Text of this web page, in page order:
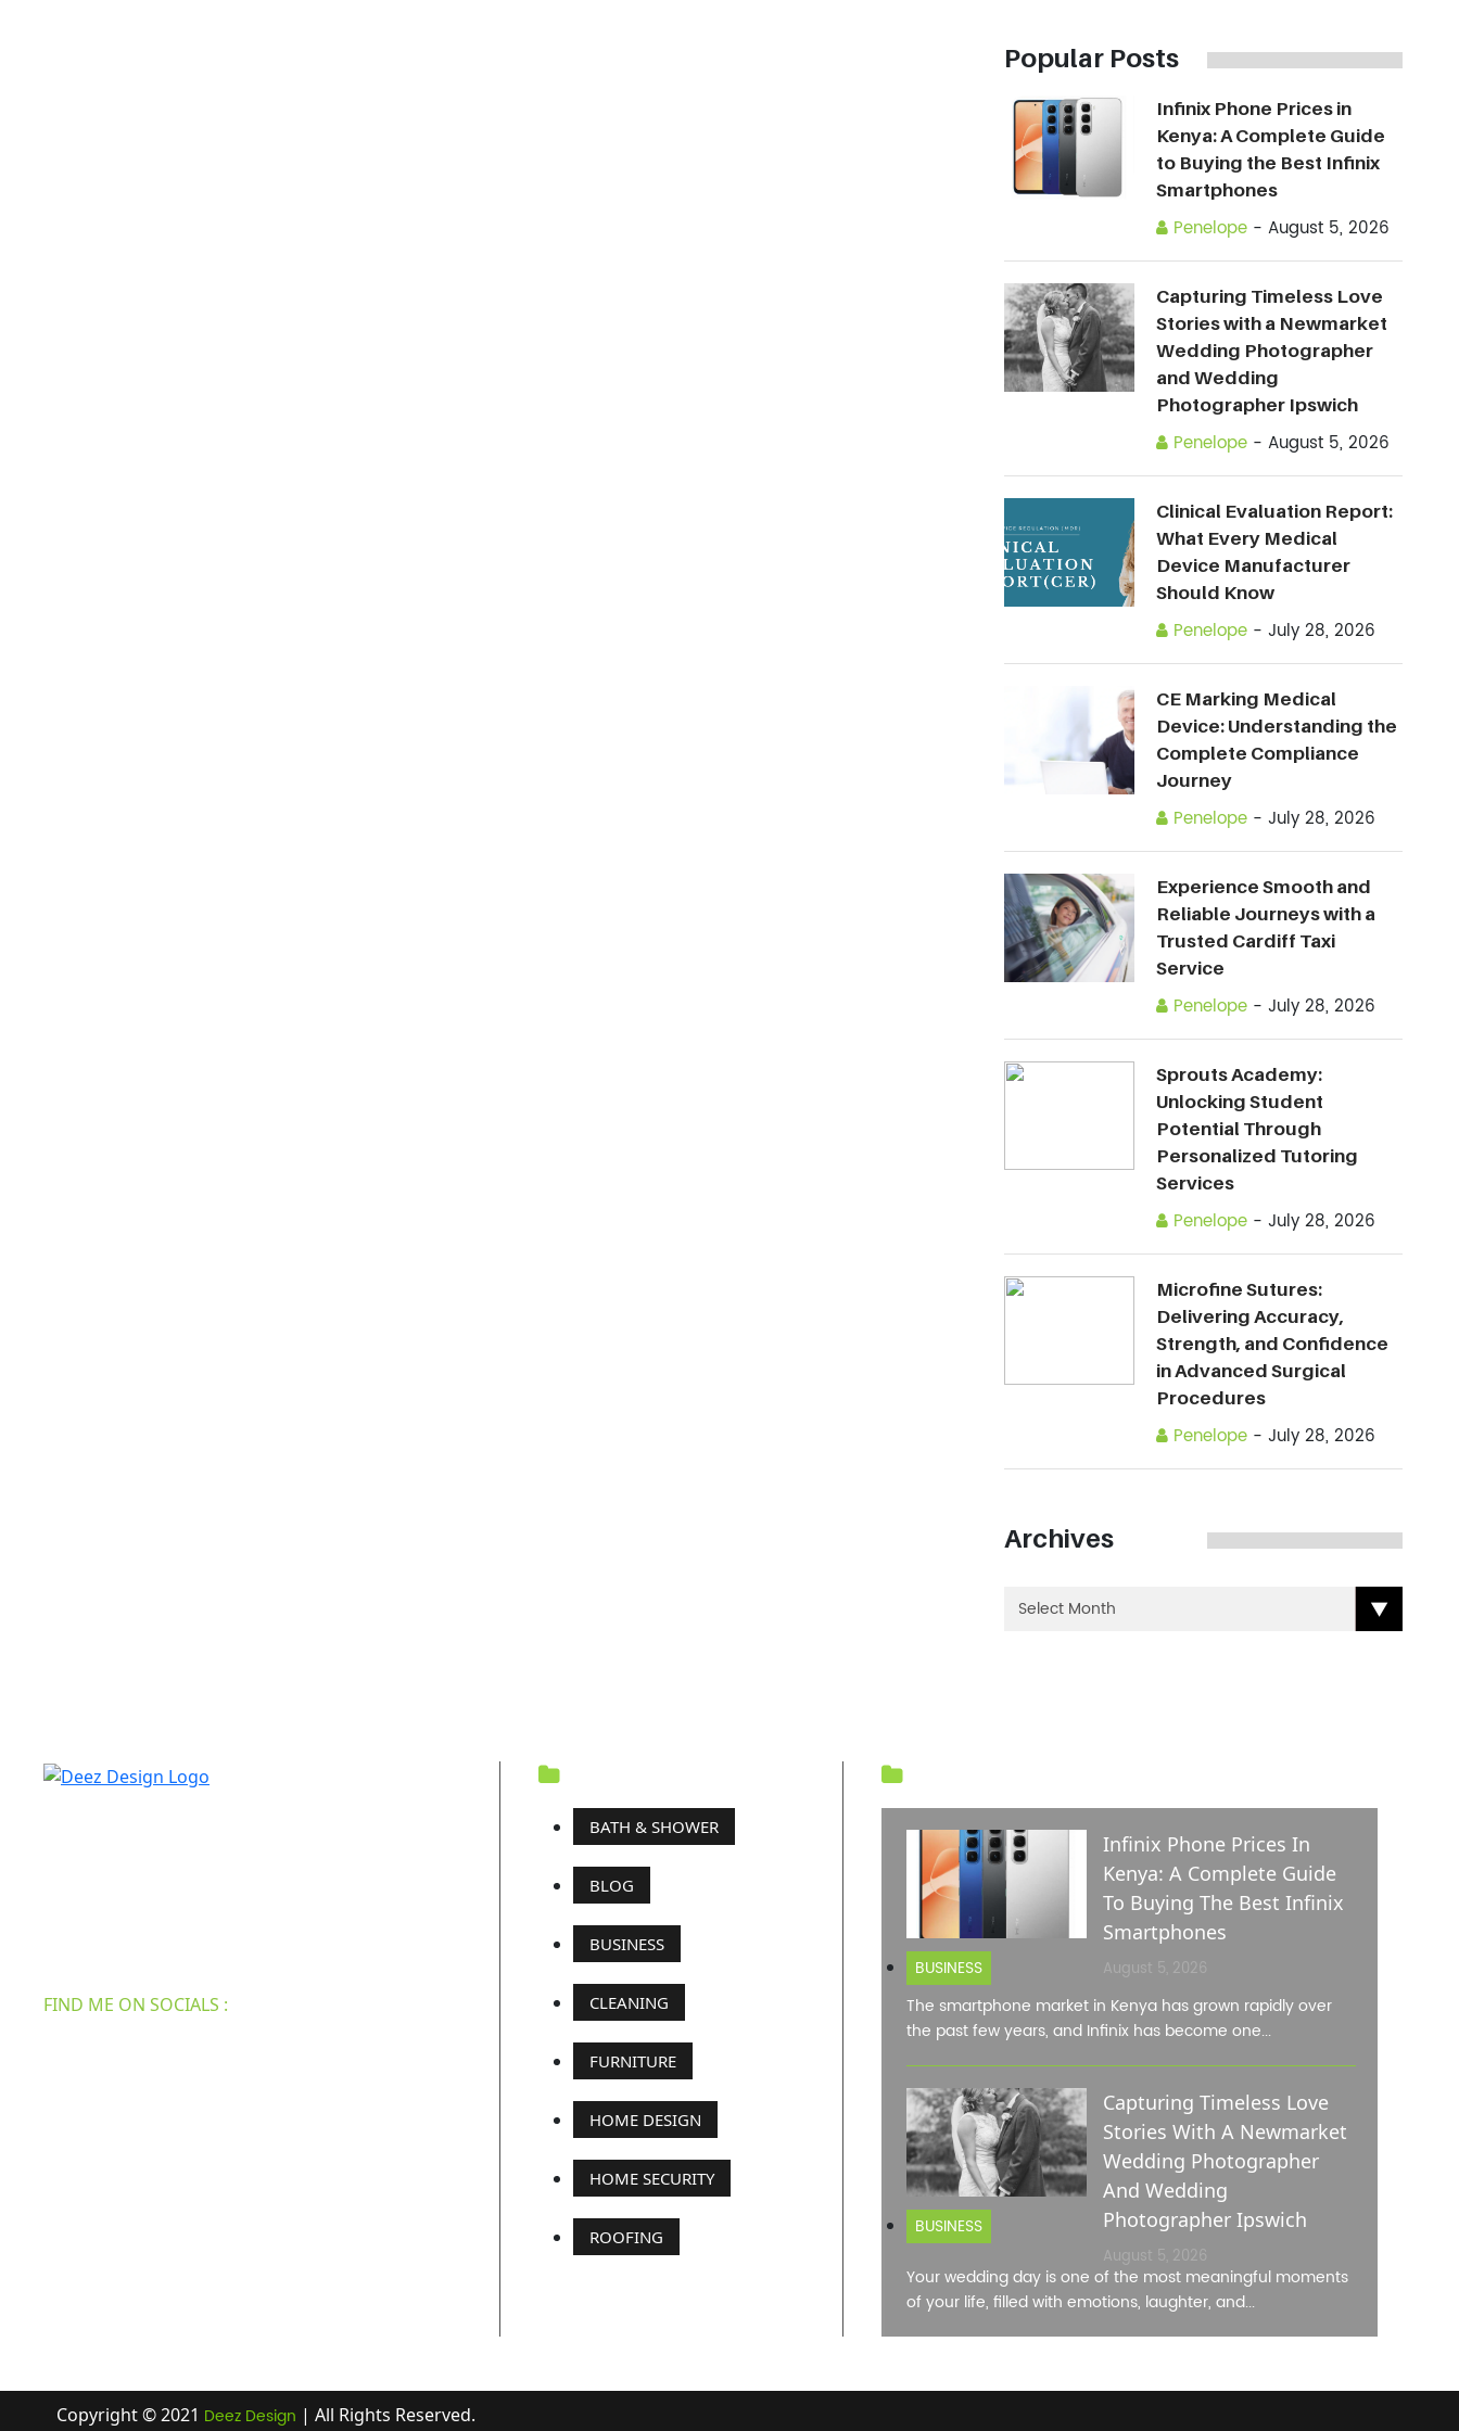
Popular Posts
Infinix Phone Prices in
Kenya: A Complete Guide
to Buying the Best Infinix
Smartphones
Penelope - August 5, 2026
Capturing Timeless Love
Stories with a Newmarket
Wedding Photographer
and Wedding
Photographer Ipswich
Penelope - August 5, 2026
Clinical Evaluation Report:
What Every Medical
Device Manufacturer
Should Know
Penelope - July 28, 2026
CE Marking Medical
Device: Understanding the
Complete Compliance
Journey
Penelope - July 28, 2026
Experience Smooth and
Reliable Journeys with a
Trusted Cardiff Taxi
Service
Penelope - July 28, 2026
Sprouts Academy:
Unlocking Student
Potential Through
Personalized Tutoring
Services
Penelope - July 28, 2026
Microfine Sutures:
Delivering Accuracy,
Strength, and Confidence
in Advanced Surgical
Procedures
Penelope - July 28, 2026
Archives
FIND ME ON SOCIALS :
BATH & SHOWER
BLOG
BUSINESS
CLEANING
FURNITURE
HOME DESIGN
HOME SECURITY
ROOFING
BUSINESS
Infinix Phone Prices In
Kenya: A Complete Guide
To Buying The Best Infinix
Smartphones
August 5, 2026
The smartphone market in Kenya has grown rapidly over
the past few years, and Infinix has become one...
BUSINESS
Capturing Timeless Love
Stories With A Newmarket
Wedding Photographer
And Wedding
Photographer Ipswich
August 5, 2026
Your wedding day is one of the most meaningful moments
of your life, filled with emotions, laughter, and...
Copyright © 2021 Deez Design | All Rights Reserved.